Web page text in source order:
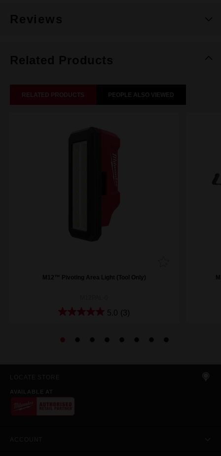
Reviews
Related Products
RELATED PRODUCTS PEOPLE ALSO VIEWED
M12™ Pivoting Area Light (Tool Only)
5.0 (3)